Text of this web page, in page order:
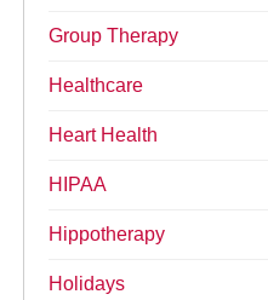
Group Therapy
Healthcare
Heart Health
HIPAA
Hippotherapy
Holidays